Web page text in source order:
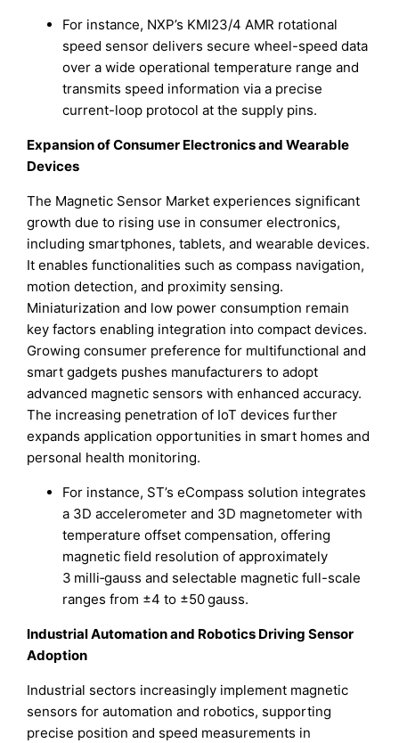
For instance, NXP’s KMI23/4 AMR rotational
speed sensor delivers secure wheel-speed data
over a wide operational temperature range and
transmits speed information via a precise
current-loop protocol at the supply pins.
Expansion of Consumer Electronics and Wearable
Devices
The Magnetic Sensor Market experiences significant
growth due to rising use in consumer electronics,
including smartphones, tablets, and wearable devices.
It enables functionalities such as compass navigation,
motion detection, and proximity sensing.
Miniaturization and low power consumption remain
key factors enabling integration into compact devices.
Growing consumer preference for multifunctional and
smart gadgets pushes manufacturers to adopt
advanced magnetic sensors with enhanced accuracy.
The increasing penetration of IoT devices further
expands application opportunities in smart homes and
personal health monitoring.
For instance, ST’s eCompass solution integrates
a 3D accelerometer and 3D magnetometer with
temperature offset compensation, offering
magnetic field resolution of approximately
3 milli‑gauss and selectable magnetic full-scale
ranges from ±4 to ±50 gauss.
Industrial Automation and Robotics Driving Sensor
Adoption
Industrial sectors increasingly implement magnetic
sensors for automation and robotics, supporting
precise position and speed measurements in